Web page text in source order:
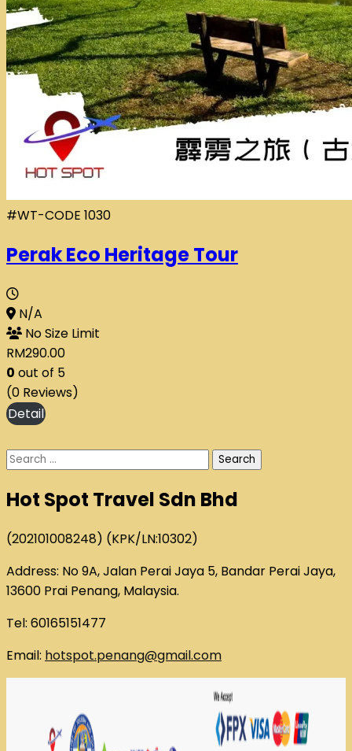
#WT-CODE 1030
Perak Eco Heritage Tour
N/A
No Size Limit
RM290.00
0 out of 5
(0 Reviews)
Search
Hot Spot Travel Sdn Bhd
(202101008248) (KPK/LN:10302)
Address: No 9A, Jalan Perai Jaya 5, Bandar Perai Jaya,
13600 Prai Penang, Malaysia.
Tel: 60165151477
Email: hotspot.penang@gmail.com